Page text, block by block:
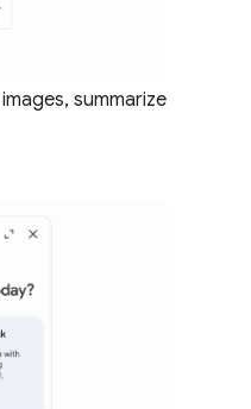
summarize